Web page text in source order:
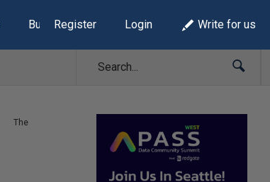
Build Lists
Register Login Write for us
The